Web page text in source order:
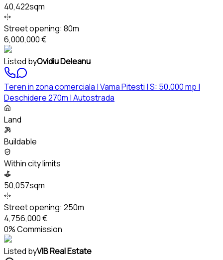
40,422sqm
Street opening: 80m
6,000,000 €
Listed byOvidiu Deleanu
Teren in zona comerciala | Vama Pitesti | S: 50.000 mp |
Deschidere 270m | Autostrada
Land
Buildable
Within city limits
50,057sqm
Street opening: 250m
4,756,000 €
0% Commission
Listed byVIB Real Estate